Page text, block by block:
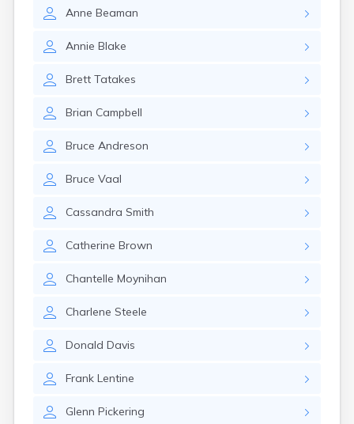
Anne Beaman
Annie Blake
Brett Tatakes
Brian Campbell
Bruce Andreson
Bruce Vaal
Cassandra Smith
Catherine Brown
Chantelle Moynihan
Charlene Steele
Donald Davis
Frank Lentine
Glenn Pickering